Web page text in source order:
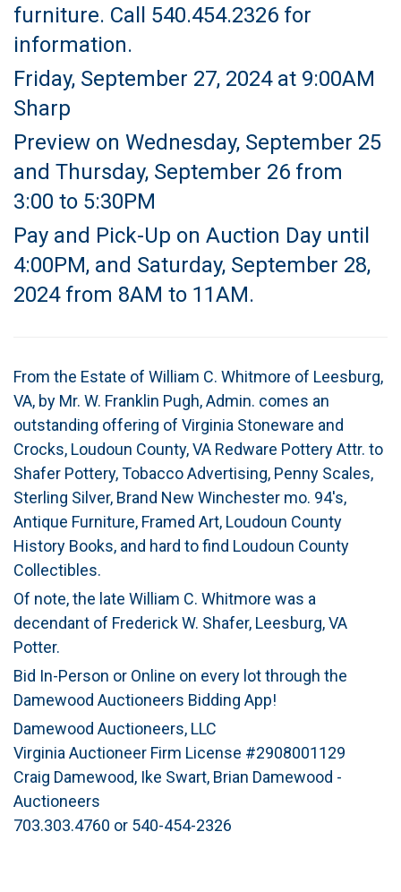
furniture. Call 540.454.2326 for
information.
Friday, September 27, 2024 at 9:00AM
Sharp
Preview on Wednesday, September 25
and Thursday, September 26 from
3:00 to 5:30PM
Pay and Pick-Up on Auction Day until
4:00PM, and Saturday, September 28,
2024 from 8AM to 11AM.
From the Estate of William C. Whitmore of Leesburg,
VA, by Mr. W. Franklin Pugh, Admin. comes an
outstanding offering of Virginia Stoneware and
Crocks, Loudoun County, VA Redware Pottery Attr. to
Shafer Pottery, Tobacco Advertising, Penny Scales,
Sterling Silver, Brand New Winchester mo. 94's,
Antique Furniture, Framed Art, Loudoun County
History Books, and hard to find Loudoun County
Collectibles.
Of note, the late William C. Whitmore was a
decendant of Frederick W. Shafer, Leesburg, VA
Potter.
Bid In-Person or Online on every lot through the
Damewood Auctioneers Bidding App!
Damewood Auctioneers, LLC
Virginia Auctioneer Firm License #2908001129
Craig Damewood, Ike Swart, Brian Damewood -
Auctioneers
703.303.4760 or 540-454-2326